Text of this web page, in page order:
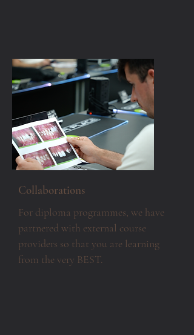
Collaborations
For diploma programmes, we have
partnered with external course
providers so that you are learning
from the very BEST.